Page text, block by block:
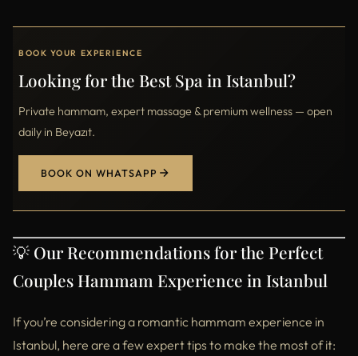
BOOK YOUR EXPERIENCE
Looking for the Best Spa in Istanbul?
Private hammam, expert massage & premium wellness — open
daily in Beyazıt.
BOOK ON WHATSAPP
💡 Our Recommendations for the Perfect
Couples Hammam Experience in Istanbul
If you’re considering a romantic hammam experience in
Istanbul, here are a few expert tips to make the most of it: